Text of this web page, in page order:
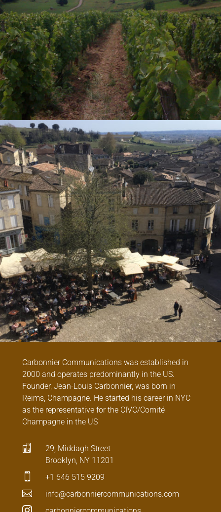
Carbonnier Communications was established in
2000 and operates predominantly in the US.
Founder, Jean-Louis Carbonnier, was born in
Reims, Champagne. He started his career in NYC
as the representative for the CIVC/Comité
Champagne in the US

29, Middagh Street
Brooklyn, NY 11201
 +1 646 515 9209
 info@carbonniercommunications.com